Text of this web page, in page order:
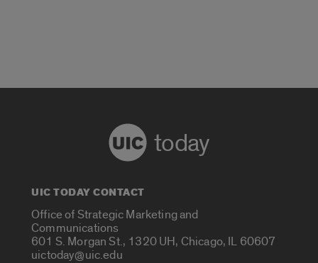
today
UIC TODAY CONTACT
Office of Strategic Marketing and
Communications
601 S. Morgan St., 1320 UH, Chicago, IL 60607
uictoday@uic.edu